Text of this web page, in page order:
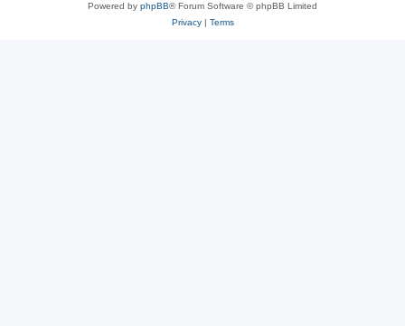
Powered by phpBB® Forum Software © phpBB Limited
Privacy| Terms